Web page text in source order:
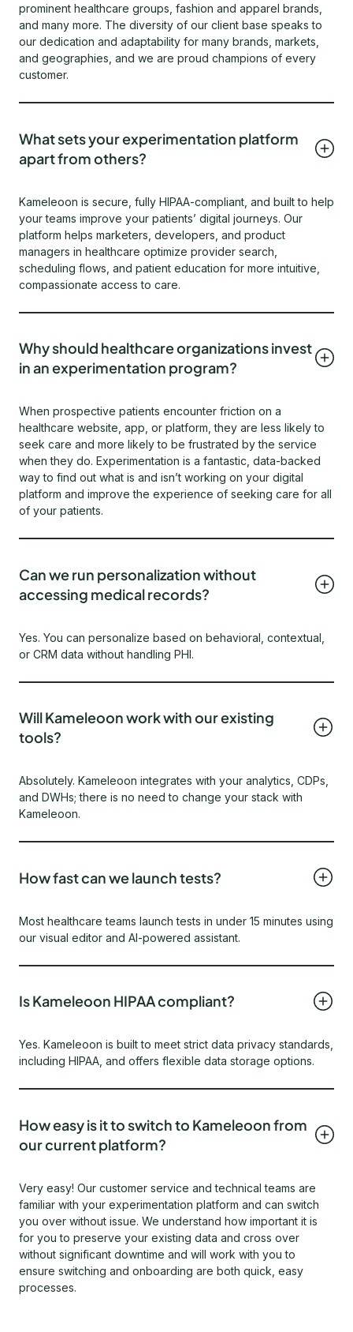
prominent healthcare groups, fashion and apparel brands,
and many more. The diversity of our client base speaks to
our dedication and adaptability for many brands, markets,
and geographies, and we are proud champions of every
customer.
What sets your experimentation platform
apart from others?
Kameleoon is secure, fully HIPAA-compliant, and built to help
your teams improve your patients’ digital journeys. Our
platform helps marketers, developers, and product
managers in healthcare optimize provider search,
scheduling flows, and patient education for more intuitive,
compassionate access to care.
Why should healthcare organizations invest
in an experimentation program?
When prospective patients encounter friction on a
healthcare website, app, or platform, they are less likely to
seek care and more likely to be frustrated by the service
when they do. Experimentation is a fantastic, data-backed
way to find out what is and isn’t working on your digital
platform and improve the experience of seeking care for all
of your patients.
Can we run personalization without
accessing medical records?
Yes. You can personalize based on behavioral, contextual,
or CRM data without handling PHI.
Will Kameleoon work with our existing
tools?
Absolutely. Kameleoon integrates with your analytics, CDPs,
and DWHs; there is no need to change your stack with
Kameleoon.
How fast can we launch tests?
Most healthcare teams launch tests in under 15 minutes using
our visual editor and AI-powered assistant.
Is Kameleoon HIPAA compliant?
Yes. Kameleoon is built to meet strict data privacy standards,
including HIPAA, and offers flexible data storage options.
How easy is it to switch to Kameleoon from
our current platform?
Very easy! Our customer service and technical teams are
familiar with your experimentation platform and can switch
you over without issue. We understand how important it is
for you to preserve your existing data and cross over
without significant downtime and will work with you to
ensure switching and onboarding are both quick, easy
processes.